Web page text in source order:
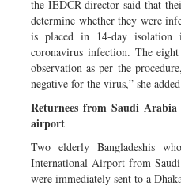
the IEDCR director said that
determine whether they were
is placed in 14-day
coronavirus infection. The
observation as per the
negative for the virus,” she
Returnees from Saudi
airport
Two elderly Bangladeshis
International Airport from
were immediately sent to a